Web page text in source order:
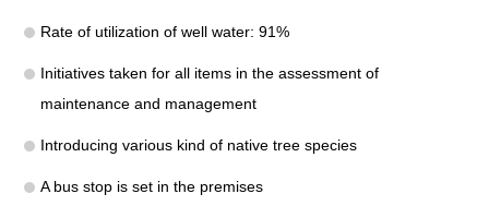
Rate of utilization of well water: 91%
Initiatives taken for all items in the assessment of
maintenance and management
Introducing various kind of native tree species
A bus stop is set in the premises